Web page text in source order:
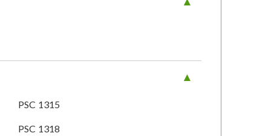
PSC 1315
PSC 1318